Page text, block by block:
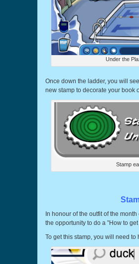
Under the
Once down the ladder, you will
new stamp to decorate your book
Stamp
In honour of the outfit of the
the opportunity to do a ”How to
To get this stamp, you will need